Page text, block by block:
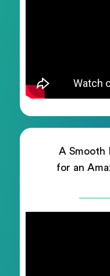
A Smooth
for an